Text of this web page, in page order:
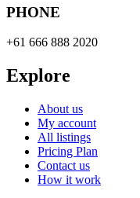
PHONE
+61 666 888 2020
Explore
About us
My account
All listings
Pricing Plan
Contact us
How it work